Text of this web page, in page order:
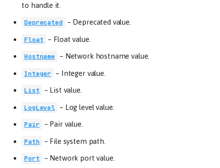
to handle it.
Deprecated – Deprecated value.
Float – Float value.
Hostname – Network hostname value.
Integer – Integer value.
List – List value.
LogLevel – Log level value.
Pair – Pair value.
Path – File system path.
Port – Network port value.